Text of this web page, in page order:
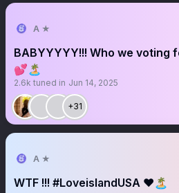
A ★
BABYYYYY!!! Who we voting
💕🏝️
2.6k tuned in Jun 14, 2025
+31
A ★
WTF !!! #LoveislandUSA ❤️🏝️